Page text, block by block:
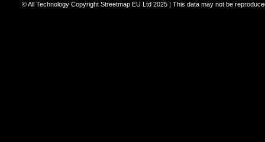
© All Technology Copyright Streetmap EU Ltd 2025 | This data may not be